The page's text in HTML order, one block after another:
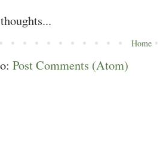
Home
Post Comments (Atom)